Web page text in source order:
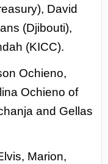
David
(Djibouti),
(KICC).
Ochieno,
Ochieno of
and Gellas
Marion,